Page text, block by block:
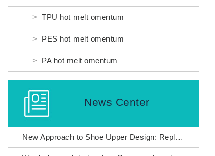
TPU hot melt omentum
PES hot melt omentum
PA hot melt omentum
News Center
New Approach to Shoe Upper Design: Replacing Adhesives with Nylon thermal fuses to Enhance Fly Weaving Manufacturing